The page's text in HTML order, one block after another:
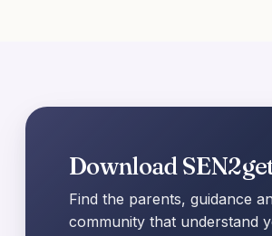
Download
Find the parents, guidance
community that understand